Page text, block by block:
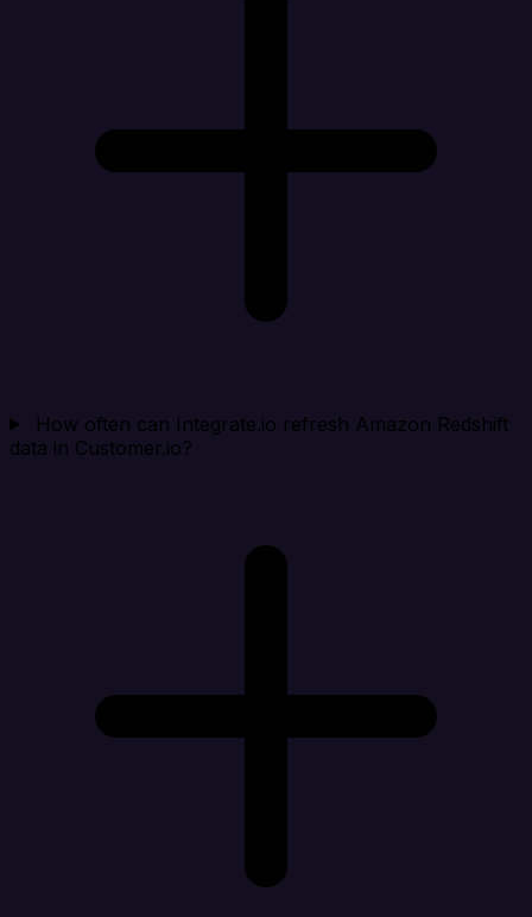
How often can Integrate.io refresh Amazon Redshift
data in Customer.io?